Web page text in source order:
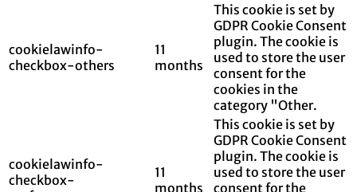
cookielawinfo-
checkbox-others
11
months
This cookie is set by
GDPR Cookie Consent
plugin. The cookie is
used to store the user
consent for the
cookies in the
category "Other.
cookielawinfo-
checkbox-
11
months
This cookie is set by
GDPR Cookie Consent
plugin. The cookie is
used to store the user
consent for the